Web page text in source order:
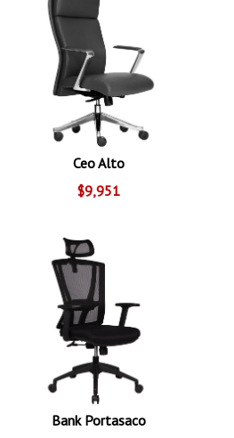
Ceo Alto
$9,951
Bank Portasaco